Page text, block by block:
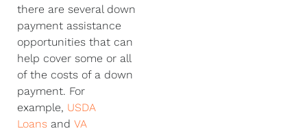
there are several down
payment assistance
opportunities that can
help cover some or all
of the costs of a down
payment. For
example, USDA
Loans and VA